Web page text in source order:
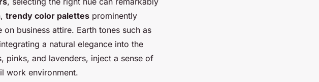
trendy color palettes prominently
business attire. Earth tones such as
a natural elegance into the
pinks, and lavenders, inject a sense of
work environment.